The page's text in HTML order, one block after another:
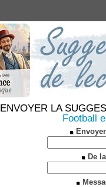
ENVOYER LA
Football
De